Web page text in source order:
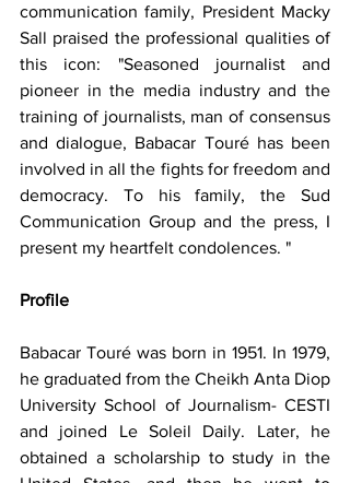
communication family, President Macky
Sall praised the professional qualities of
this icon: "Seasoned journalist and
pioneer in the media industry and the
training of journalists, man of consensus
and dialogue, Babacar Touré has been
involved in all the fights for freedom and
democracy. To his family, the Sud
Communication Group and the press, I
present my heartfelt condolences. "
Profile
Babacar Touré was born in 1951. In 1979,
he graduated from the Cheikh Anta Diop
University School of Journalism- CESTI
and joined Le Soleil Daily. Later, he
obtained a scholarship to study in the